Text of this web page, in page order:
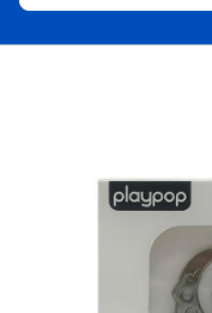
Cars, Trucks,
Craft &
LEGO
8~11 Years
12~14 Years